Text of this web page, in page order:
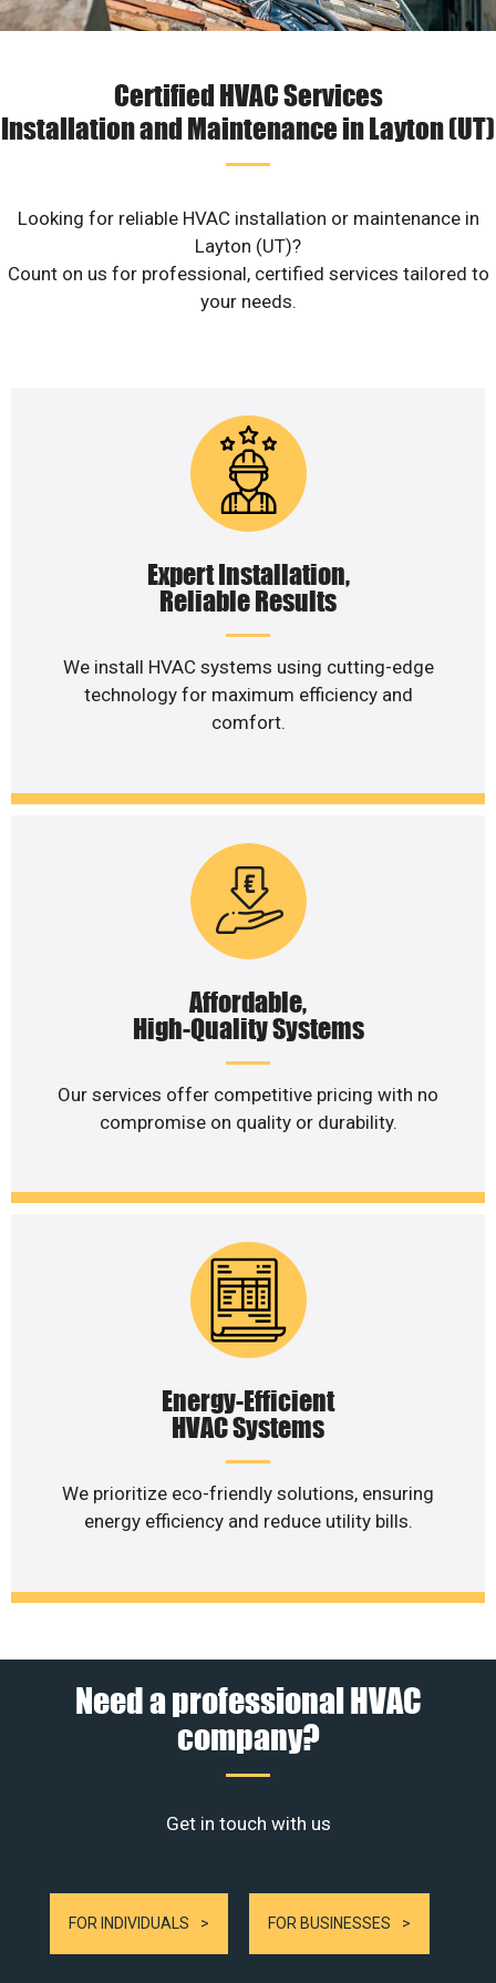
Certified HVAC Services
Installation and Maintenance in Layton (UT)
Looking for reliable HVAC installation or maintenance in
Layton (UT)?
Count on us for professional, certified services tailored to
your needs.
Expert Installation,
Reliable Results
We install HVAC systems using cutting-edge
technology for maximum efficiency and
comfort.
Affordable,
High-Quality Systems
Our services offer competitive pricing with no
compromise on quality or durability.
Energy-Efficient
HVAC Systems
We prioritize eco-friendly solutions, ensuring
energy efficiency and reduce utility bills.
Need a professional HVAC
company?
Get in touch with us
FOR INDIVIDUALS FOR BUSINESSES